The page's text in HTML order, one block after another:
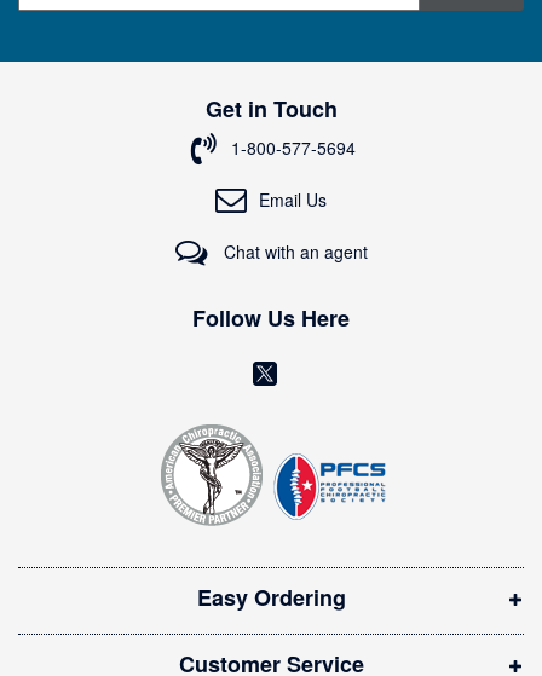
U
Get in Touch
1-800-577-5694
Email Us
Chat with an agent
Follow Us Here
(
p
e
n
i
n
n
Easy Ordering
Customer Service